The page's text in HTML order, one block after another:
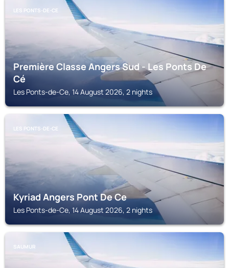
LES PONTS-DE-CE
Première Classe Angers Sud - Les Ponts De
Cé
Les Ponts-de-Ce, 14 August 2026, 2 nights
LES PONTS-DE-CE
Kyriad Angers Pont De Ce
Les Ponts-de-Ce, 14 August 2026, 2 nights
SAUMUR